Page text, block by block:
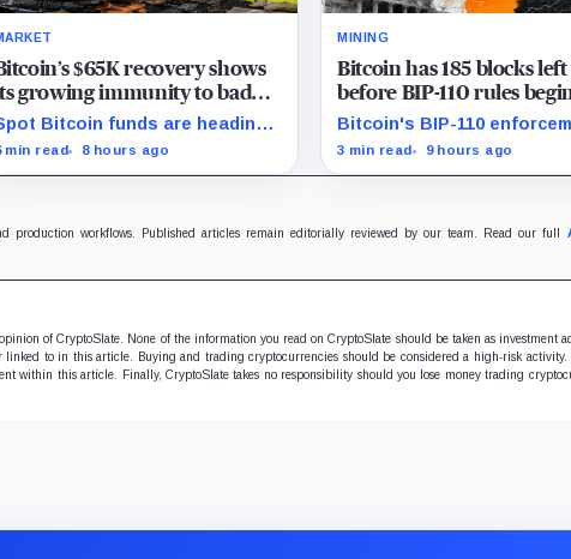
$65K recovery shows
growing immunity to bad
as ETFs and whales buy
billion
Bitcoin funds are heading
their best week since April
min read 8 hours ago
MINING
Bitcoin has 185 blocks left
before BIP-110 rules
rejecting blocks
Bitcoin's BIP-110
starts at height 961,632,
3 min read 9 hours ago
production workflows. Published articles remain editorially reviewed by our team. Read our full
of CryptoSlate. None of the information you read on CryptoSlate should be taken as investment
to in this article. Buying and trading cryptocurrencies should be considered a high-risk activity.
within this article. Finally, CryptoSlate takes no responsibility should you lose money trading